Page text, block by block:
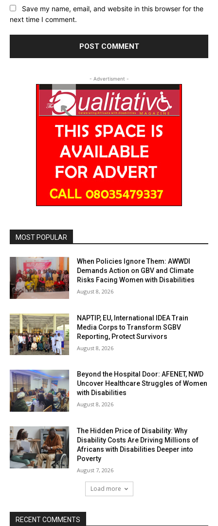
Save my name, email, and website in this browser for the
next time I comment.
- Advertisment -
MOST POPULAR
When Policies Ignore Them: AWWDI
Demands Action on GBV and Climate
Risks Facing Women with Disabilities
August 8, 2026
NAPTIP, EU, International IDEA Train
Media Corps to Transform SGBV
Reporting, Protect Survivors
August 8, 2026
Beyond the Hospital Door: AFENET, NWD
Uncover Healthcare Struggles of Women
with Disabilities
August 8, 2026
The Hidden Price of Disability: Why
Disability Costs Are Driving Millions of
Africans with Disabilities Deeper into
Poverty
August 7, 2026
Load more
RECENT COMMENTS